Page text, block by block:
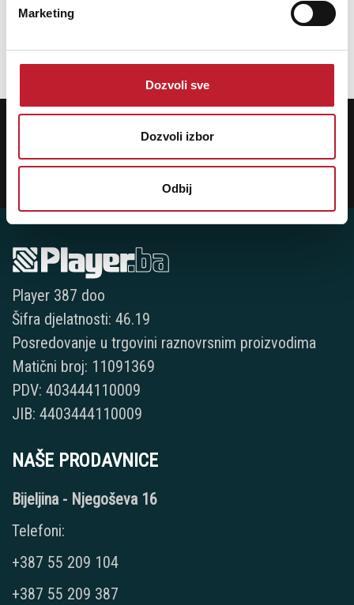
Marketing
Dozvoli sve
Dozvoli izbor
Odbij
Package Width (mm): 550
POTREBNA VAM JE POMOĆ? POZOVITE NAS!
Ukoliko želite da dobijete najnovije informacije o novitetima i popustima,
prijavite se na naš NEWSLETTER!
Player 387 doo
Šifra djelatnosti: 46.19
Posredovanje u trgovini raznovrsnim proizvodima
Matični broj: 11091369
PDV: 403444110009
JIB: 4403444110009
NAŠE PRODAVNICE
Bijeljina - Njegoševa 16
Telefoni:
+387 55 209 104
+387 55 209 387